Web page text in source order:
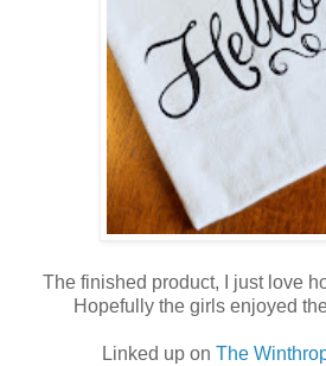
The finished product, I just love
Hopefully the girls enjoyed
Linked up on The